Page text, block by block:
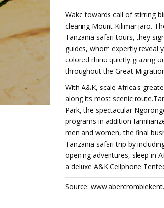
Wake towards call of stirring
clearing Mount Kilimanjaro.
Tanzania safari tours, they
guides, whom expertly reveal
colored rhino quietly grazing
throughout the Great
With A&K, scale Africa's
along its most scenic
Park, the spectacular
programs in addition
men and women, the final
Tanzania safari trip by
opening adventures, sleep in
a deluxe A&K Cellphone
Source: